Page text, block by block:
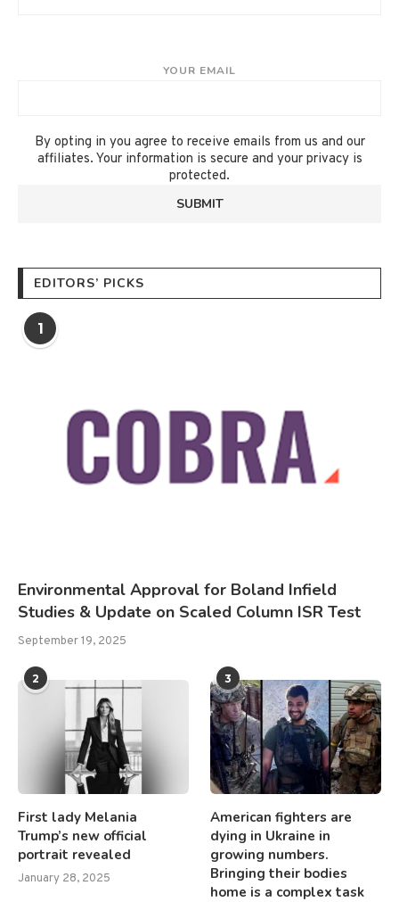
YOUR EMAIL
By opting in you agree to receive emails from us and our
affiliates. Your information is secure and your privacy is
protected.
EDITORS’ PICKS
1
Environmental Approval for Boland Infield
Studies & Update on Scaled Column ISR Test
September 19, 2025
2
First lady Melania
Trump’s new official
portrait revealed
January 28, 2025
3
American fighters are
dying in Ukraine in
growing numbers.
Bringing their bodies
home is a complex task